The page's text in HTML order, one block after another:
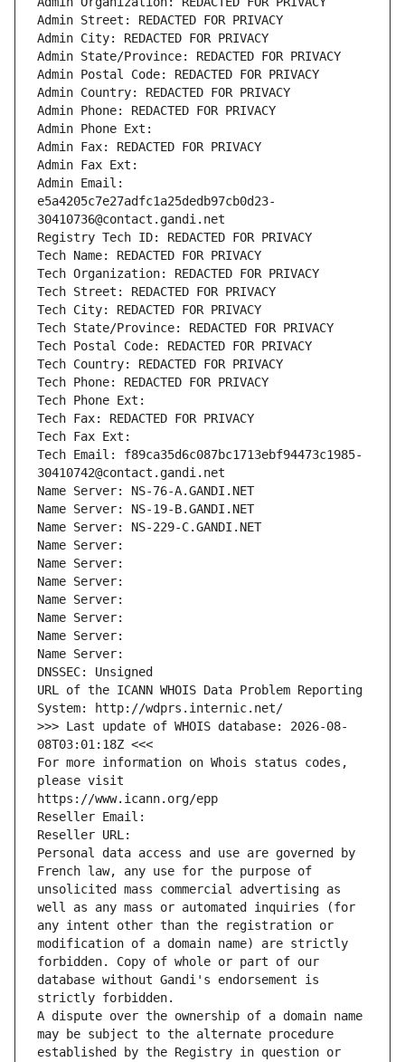
Admin Street: REDACTED FOR PRIVACY
Admin City: REDACTED FOR PRIVACY
Admin State/Province: REDACTED FOR PRIVACY
Admin Postal Code: REDACTED FOR PRIVACY
Admin Country: REDACTED FOR PRIVACY
Admin Phone: REDACTED FOR PRIVACY
Admin Phone Ext:
Admin Fax: REDACTED FOR PRIVACY
Admin Fax Ext:
Admin Email:
e5a4205c7e27adfc1a25dedb97cb0d23-
30410736@contact.gandi.net
Registry Tech ID: REDACTED FOR PRIVACY
Tech Name: REDACTED FOR PRIVACY
Tech Organization: REDACTED FOR PRIVACY
Tech Street: REDACTED FOR PRIVACY
Tech City: REDACTED FOR PRIVACY
Tech State/Province: REDACTED FOR PRIVACY
Tech Postal Code: REDACTED FOR PRIVACY
Tech Country: REDACTED FOR PRIVACY
Tech Phone: REDACTED FOR PRIVACY
Tech Phone Ext:
Tech Fax: REDACTED FOR PRIVACY
Tech Fax Ext:
Tech Email: f89ca35d6c087bc1713ebf94473c1985-
30410742@contact.gandi.net
Name Server: NS-76-A.GANDI.NET
Name Server: NS-19-B.GANDI.NET
Name Server: NS-229-C.GANDI.NET
Name Server:
Name Server:
Name Server:
Name Server:
Name Server:
Name Server:
Name Server:
DNSSEC: Unsigned
URL of the ICANN WHOIS Data Problem Reporting
System: http://wdprs.internic.net/
>>> Last update of WHOIS database: 2026-08-
08T03:01:18Z <<<
For more information on Whois status codes,
please visit
https://www.icann.org/epp
Reseller Email:
Reseller URL:
Personal data access and use are governed by
French law, any use for the purpose of
unsolicited mass commercial advertising as
well as any mass or automated inquiries (for
any intent other than the registration or
modification of a domain name) are strictly
forbidden. Copy of whole or part of our
database without Gandi's endorsement is
strictly forbidden.
A dispute over the ownership of a domain name
may be subject to the alternate procedure
established by the Registry in question or